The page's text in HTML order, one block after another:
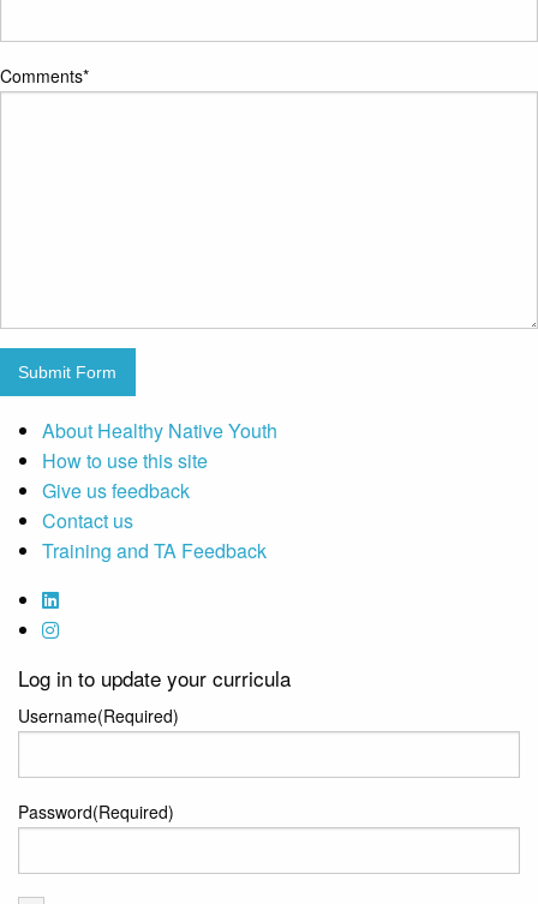
Comments*
Submit Form
About Healthy Native Youth
How to use this site
Give us feedback
Contact us
Training and TA Feedback
Log in to update your curricula
Username(Required)
Password(Required)